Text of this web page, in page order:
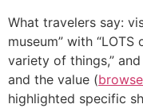
What travelers say:
museum” with
variety of things,”
and the value (
highlighted specific